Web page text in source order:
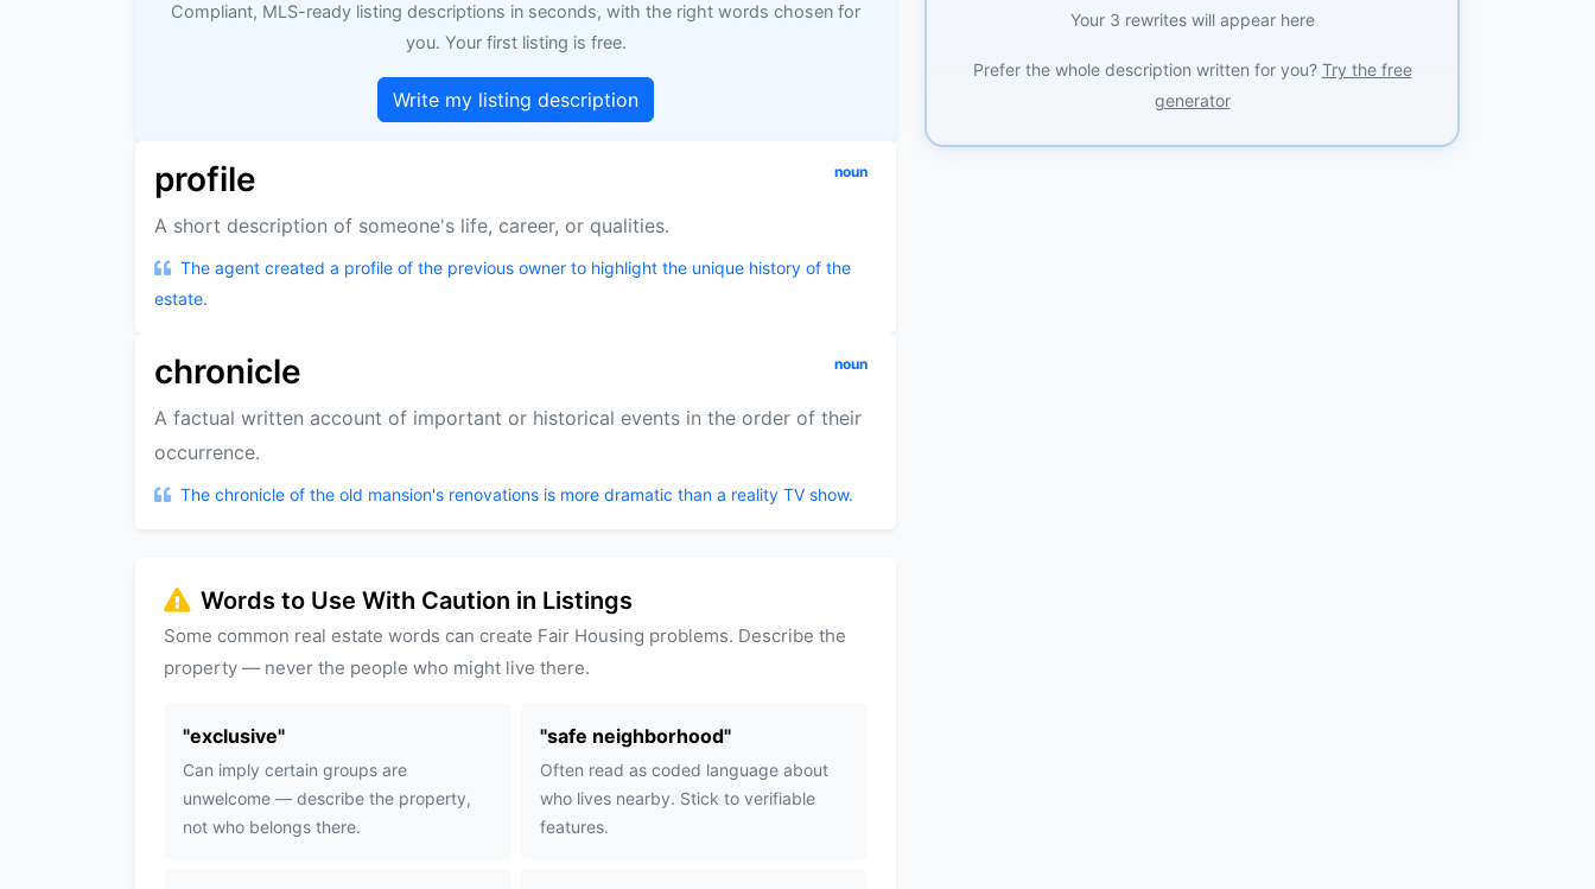
Your 3 rewrites will appear here
Prefer the whole description written for you? Try the free
generator
Compliant, MLS-ready listing descriptions in seconds, with the right words chosen for
you. Your first listing is free.
Write my listing description
profile noun
A short description of someone's life, career, or qualities.
The agent created a profile of the previous owner to highlight the unique history of the
estate.
chronicle noun
A factual written account of important or historical events in the order of their
occurrence.
The chronicle of the old mansion's renovations is more dramatic than a reality TV show.
Words to Use With Caution in Listings
Some common real estate words can create Fair Housing problems. Describe the
property — never the people who might live there.
"exclusive"
Can imply certain groups are
unwelcome — describe the property,
not who belongs there.
"safe neighborhood"
Often read as coded language about
who lives nearby. Stick to verifiable
features.